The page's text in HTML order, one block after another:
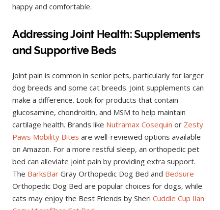
happy and comfortable.
Addressing Joint Health: Supplements
and Supportive Beds
Joint pain is common in senior pets, particularly for larger
dog breeds and some cat breeds. Joint supplements can
make a difference. Look for products that contain
glucosamine, chondroitin, and MSM to help maintain
cartilage health. Brands like Nutramax Cosequin or Zesty
Paws Mobility Bites are well-reviewed options available
on Amazon. For a more restful sleep, an orthopedic pet
bed can alleviate joint pain by providing extra support.
The BarksBar Gray Orthopedic Dog Bed and Bedsure
Orthopedic Dog Bed are popular choices for dogs, while
cats may enjoy the Best Friends by Sheri Cuddle Cup Ilan